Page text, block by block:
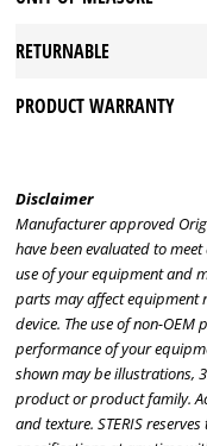
RETURNABLE
PRODUCT WARRANTY
Disclaimer
Manufacturer approved
have been evaluated to
use of your equipment and
parts may affect equipment
device. The use of non-
performance of your
shown may be illustrations,
product or product family.
and texture. STERIS